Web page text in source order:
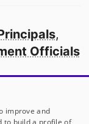
,
Officials
America
improve and
to build a profile of